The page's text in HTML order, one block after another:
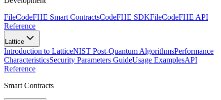
FileCodeFHE Smart ContractsCodeFHE SDKFileCodeFHE API
Reference
Lattice
Introduction to LatticeNIST Post-Quantum AlgorithmsPerformance
CharacteristicsSecurity Parameters GuideUsage ExamplesAPI
Reference
Smart Contracts